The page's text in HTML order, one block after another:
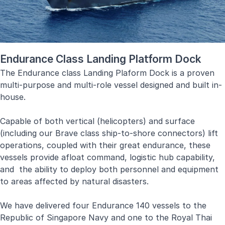
Endurance Class Landing Platform Dock
The Endurance class Landing Plaform Dock is a proven
multi-purpose and multi-role vessel designed and built in-
house.
Capable of both vertical (helicopters) and surface
(including our Brave class ship-to-shore connectors) lift
operations, coupled with their great endurance, these
vessels provide afloat command, logistic hub capability,
and the ability to deploy both personnel and equipment
to areas affected by natural disasters.
We have delivered four Endurance 140 vessels to the
Republic of Singapore Navy and one to the Royal Thai